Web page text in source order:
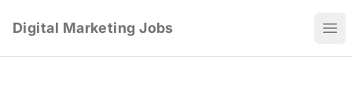
Digital Marketing Jobs